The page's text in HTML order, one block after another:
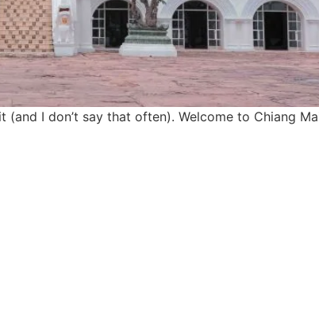
I don’t say that often). Welcome to Chiang